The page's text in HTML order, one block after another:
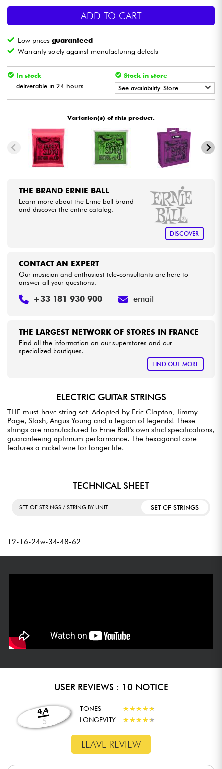
Wind
Violins & Quartet
Kids
Cables & Access.
HiFi
See our brands
ADD TO CART
Low pricesguaranteed
Warranty solely against manufacturing defects
In stock
deliverable in 24 hours
Stock in store
See availability. Store
• METAL GUITAR BY Star'SMusic
• Star'SMusic BORDEAUX
• BRUXELLES
•
•
Variation(s) of this product.
THE BRAND ERNIE BALL
Learn more about the Ernie ball brand
and discover the entire catalog.
DISCOVER
THE LARGEST NETWORK OF STORES IN FRANCE
Find all the information on our superstores and our
specialized boutiques.
FIND OUT MORE
CONTACT AN EXPERT
Our musician and enthusiast tele-consultants are here to
answer all your questions.
+33 181 930 900 email
ELECTRIC GUITAR STRINGS
THE must-have string set. Adopted by Eric Clapton, Jimmy
Page, Slash, Angus Young and a legion of legends! These
strings are manufactured to Ernie Ball's own strict specifications,
guaranteeing optimum performance. The hexagonal core
features a nickel wire for longer life.
TECHNICAL SHEET
SET OF STRINGS / STRING BY UNIT SET OF STRINGS
12-16-24w-34-48-62
USER REVIEWS : 10 NOTICE
4,4
5
TONES ★★★★★
★★★★★
LONGEVITY
★★★★★
★★★★★
LEAVE REVIEW